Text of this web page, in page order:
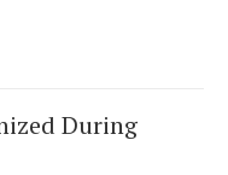
During